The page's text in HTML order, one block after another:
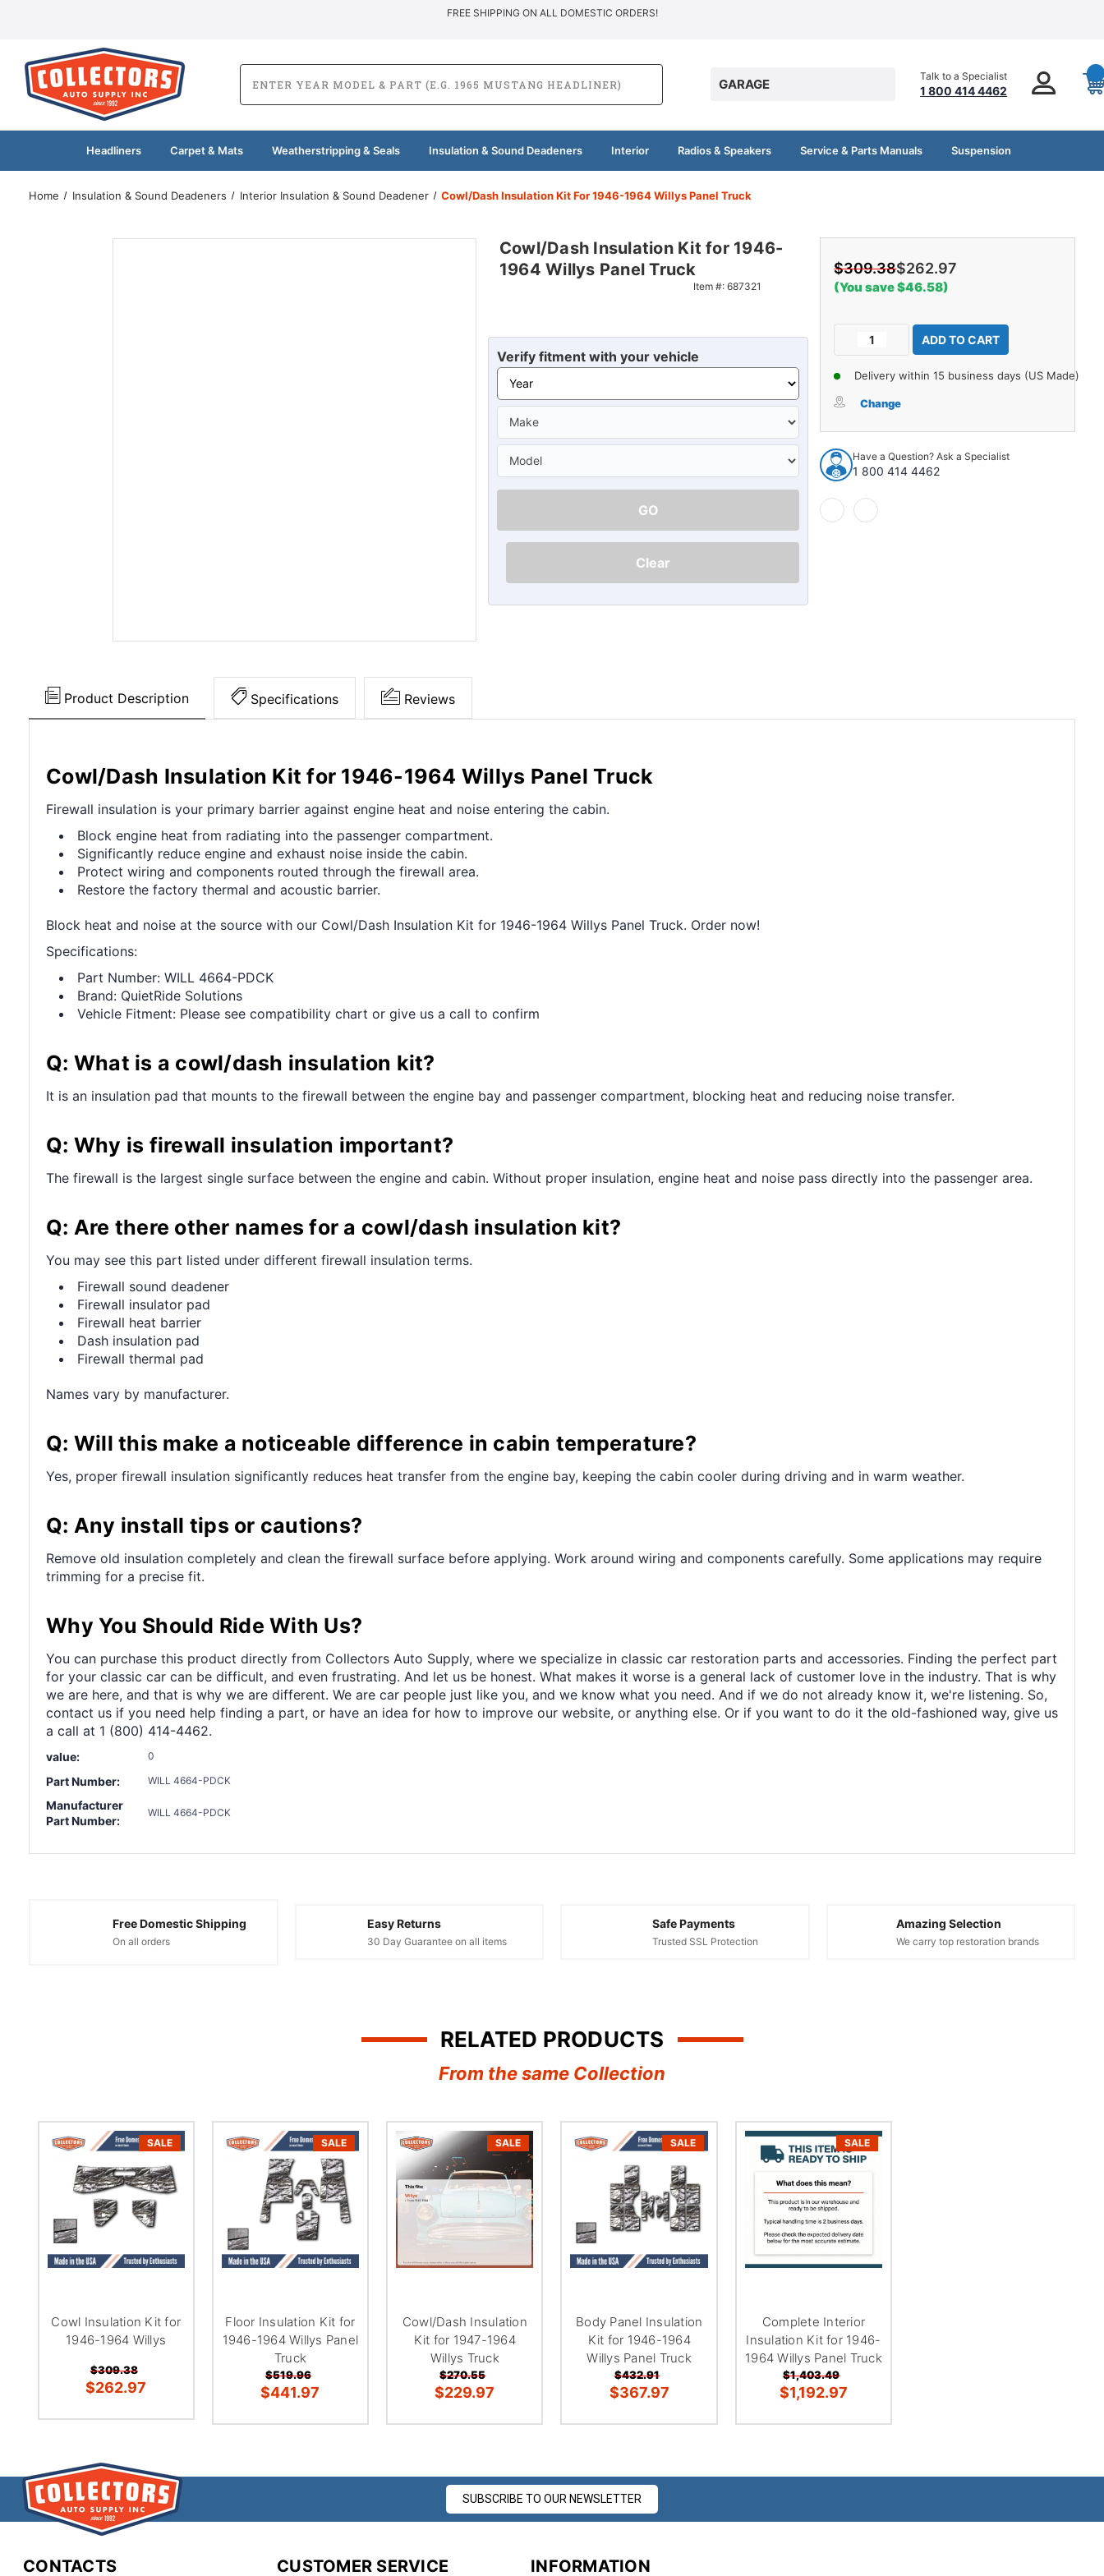
Ã
¢
FREE SHIPPING ON ALL DOMESTIC ORDERS!
GARAGE
Talk to a Specialist
1 800 414 4462
Headliners Carpet & Mats Weatherstripping & Seals Insulation & Sound Deadeners Interior Radios & Speakers Service & Parts Manuals Suspension
Home Insulation & Sound Deadeners Interior Insulation & Sound Deadener Cowl/Dash Insulation Kit For 1946-1964 Willys Panel Truck
Cowl/Dash Insulation Kit for 1946-
1964 Willys Panel Truck
Item #: 687321
Verify fitment with your vehicle
GO
Clear
$309.38$262.97
(You save $46.58)
Current
Decrease
Cowl/Dash
Insulation
for
1946-
1964
Willys
Panel
Truck
Increase
Quantity
of
Cowl/Dash
Insulation
for
1964
Willys
Delivery within 15 business days (US Made)
Change
Have a Question? Ask a Specialist
1 800 414 4462
Product Description Specifications Reviews
Cowl/Dash Insulation Kit for 1946-1964 Willys Panel Truck
Firewall insulation is your primary barrier against engine heat and noise entering the cabin.
Block engine heat from radiating into the passenger compartment.
Significantly reduce engine and exhaust noise inside the cabin.
Protect wiring and components routed through the firewall area.
Restore the factory thermal and acoustic barrier.
Block heat and noise at the source with our Cowl/Dash Insulation Kit for 1946-1964 Willys Panel Truck. Order now!
Specifications:
Part Number: WILL 4664-PDCK
Brand: QuietRide Solutions
Vehicle Fitment: Please see compatibility chart or give us a call to confirm
Q: What is a cowl/dash insulation kit?
It is an insulation pad that mounts to the firewall between the engine bay and passenger compartment, blocking heat and reducing noise transfer.
Q: Why is firewall insulation important?
The firewall is the largest single surface between the engine and cabin. Without proper insulation, engine heat and noise pass directly into the passenger area.
Q: Are there other names for a cowl/dash insulation kit?
You may see this part listed under different firewall insulation terms.
Firewall sound deadener
Firewall insulator pad
Firewall heat barrier
Dash insulation pad
Firewall thermal pad
Names vary by manufacturer.
Q: Will this make a noticeable difference in cabin temperature?
Yes, proper firewall insulation significantly reduces heat transfer from the engine bay, keeping the cabin cooler during driving and in warm weather.
Q: Any install tips or cautions?
Remove old insulation completely and clean the firewall surface before applying. Work around wiring and components carefully. Some applications may require
trimming for a precise fit.
Why You Should Ride With Us?
You can purchase this product directly from Collectors Auto Supply, where we specialize in classic car restoration parts and accessories. Finding the perfect part
for your classic car can be difficult, and even frustrating. And let us be honest. What makes it worse is a general lack of customer love in the industry. That is why
we are here, and that is why we are different. We are car people just like you, and we know what you need. And if we do not already know it, we're listening. So,
contact us if you need help finding a part, or have an idea for how to improve our website, or anything else. Or if you want to do it the old-fashioned way, give us
a call at 1 (800) 414-4462.
value: 0
Part Number: WILL 4664-PDCK
Manufacturer
Part Number:
WILL 4664-PDCK
Free Domestic Shipping
On all orders
Easy Returns
30 Day Guarantee on all items
Safe Payments
Trusted SSL Protection
Amazing Selection
We carry top restoration brands
RELATED PRODUCTS
From the same Collection
SALE
Cowl Insulation Kit for
1946-1964 Willys
$309.38
$262.97
SALE
Floor Insulation Kit for
1946-1964 Willys Panel
Truck
$519.96
$441.97
SALE
Cowl/Dash Insulation
Kit for 1947-1964
Willys Truck
$270.55
$229.97
SALE
Body Panel Insulation
Kit for 1946-1964
Willys Panel Truck
$432.91
$367.97
SALE
Complete Interior
Insulation Kit for 1946-
1964 Willys Panel Truck
$1,403.49
$1,192.97
SUBSCRIBE TO OUR NEWSLETTER
CONTACTS CUSTOMER SERVICE INFORMATION